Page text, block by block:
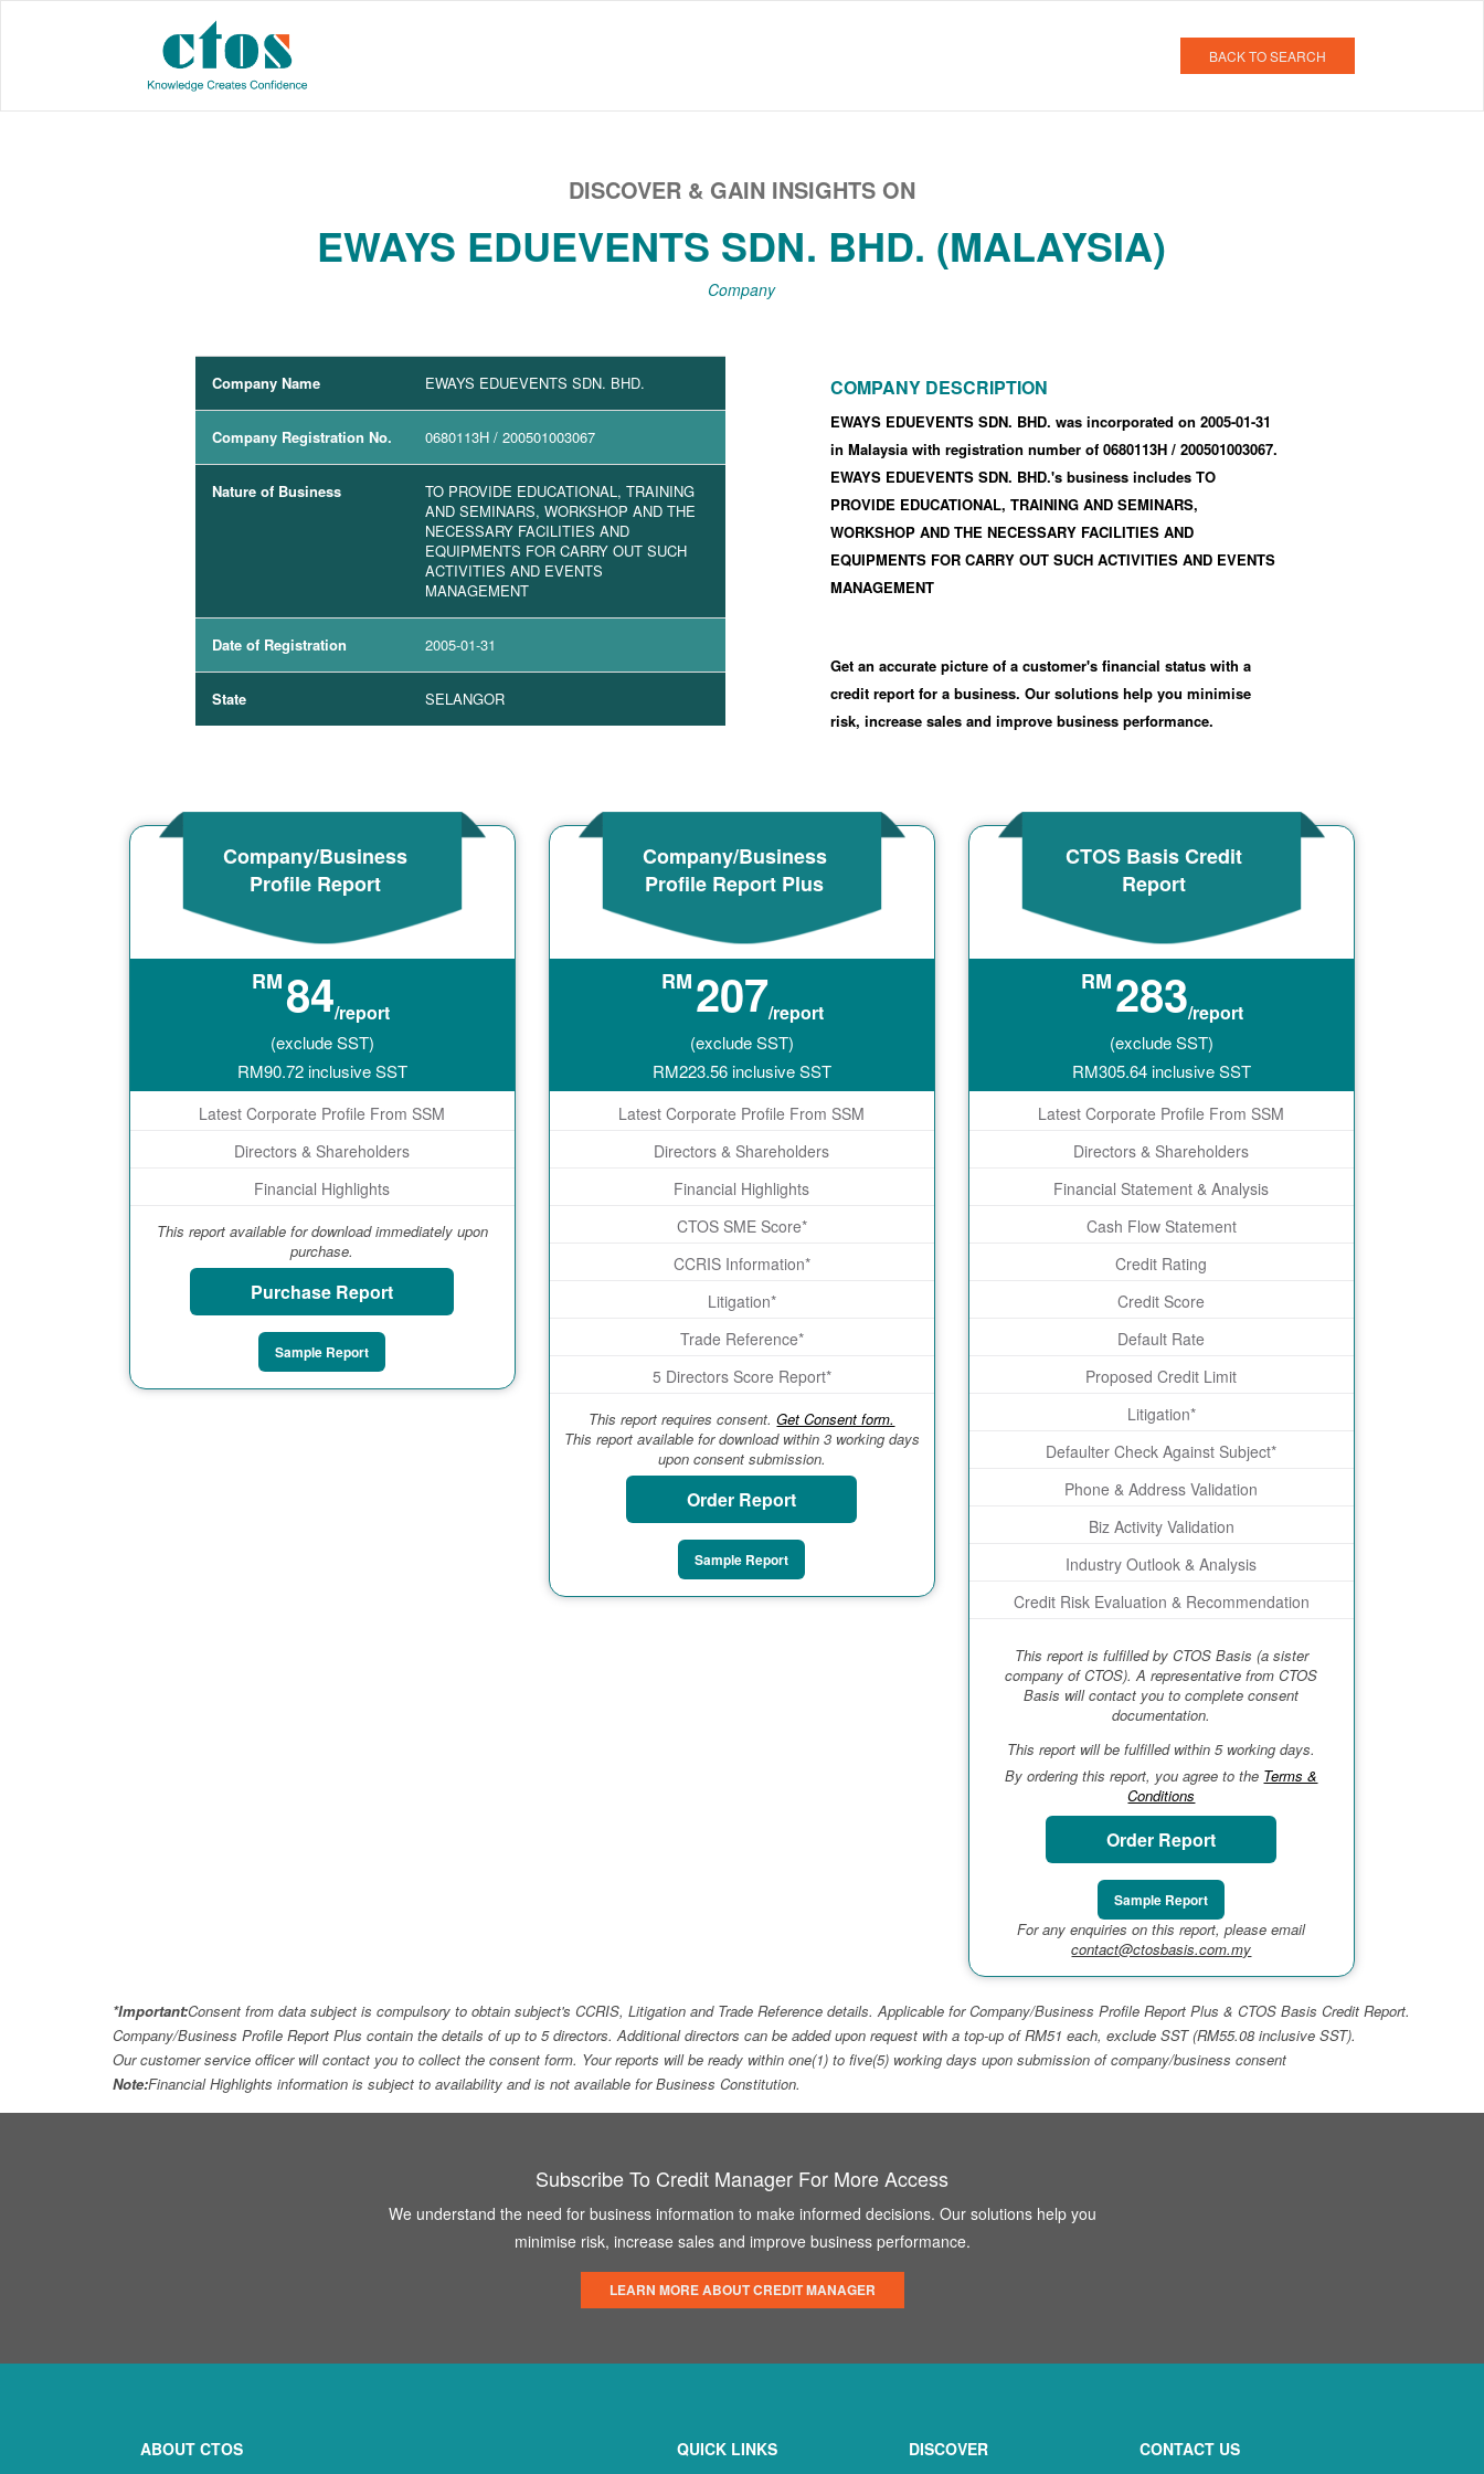
BACK TO SEARCH
DISCOVER & GAIN INSIGHTS ON
EWAYS EDUEVENTS SDN. BHD. (MALAYSIA)
Company
Company Name EWAYS EDUEVENTS SDN. BHD.
Company Registration No. 0680113H / 200501003067
Nature of Business
TO PROVIDE EDUCATIONAL, TRAINING
AND SEMINARS, WORKSHOP AND THE
NECESSARY FACILITIES AND
EQUIPMENTS FOR CARRY OUT SUCH
ACTIVITIES AND EVENTS
MANAGEMENT
Date of Registration 2005-01-31
State SELANGOR
COMPANY DESCRIPTION
EWAYS EDUEVENTS SDN. BHD. was incorporated on 2005-01-31
in Malaysia with registration number of 0680113H / 200501003067.
EWAYS EDUEVENTS SDN. BHD.'s business includes TO
PROVIDE EDUCATIONAL, TRAINING AND SEMINARS,
WORKSHOP AND THE NECESSARY FACILITIES AND
EQUIPMENTS FOR CARRY OUT SUCH ACTIVITIES AND EVENTS
MANAGEMENT
Get an accurate picture of a customer's financial status with a
credit report for a business. Our solutions help you minimise
risk, increase sales and improve business performance.
Company/Business
Profile Report
RM84/report
(exclude SST)
RM90.72inclusive SST
Latest Corporate Profile From SSM
Directors & Shareholders
Financial Highlights
This report available for download immediately upon
purchase.
Purchase Report
Sample Report
Company/Business
Profile Report Plus
RM207/report
(exclude SST)
RM223.56inclusive SST
Latest Corporate Profile From SSM
Directors & Shareholders
Financial Highlights
CTOS SME Score*
CCRIS Information*
Litigation*
Trade Reference*
5 Directors Score Report*
This report requires consent.Get Consent form.
This report available for download within 3 working days
upon consent submission.
Order Report
Sample Report
CTOS Basis Credit
Report
RM283/report
(exclude SST)
RM305.64inclusive SST
Latest Corporate Profile From SSM
Directors & Shareholders
Financial Statement & Analysis
Cash Flow Statement
Credit Rating
Credit Score
Default Rate
Proposed Credit Limit
Litigation*
Defaulter Check Against Subject*
Phone & Address Validation
Biz Activity Validation
Industry Outlook & Analysis
Credit Risk Evaluation & Recommendation
This report is fulfilled by CTOS Basis (a sister
company of CTOS). A representative from CTOS
Basis will contact you to complete consent
documentation.
This report will be fulfilled within 5 working days.
By ordering this report, you agree to the Terms &
Conditions
Order Report
Sample Report
For any enquiries on this report, please email
contact@ctosbasis.com.my
*Important:Consent from data subject is compulsory to obtain subject's CCRIS, Litigation and Trade Reference details. Applicable for Company/Business Profile Report Plus & CTOS Basis Credit Report.
Company/Business Profile Report Plus contain the details of up to 5 directors. Additional directors can be added upon request with a top-up of RM51 each, exclude SST (RM55.08 inclusive SST).
Our customer service officer will contact you to collect the consent form. Your reports will be ready within one(1) to five(5) working days upon submission of company/business consent
Note:Financial Highlights information is subject to availability and is not available for Business Constitution.
Subscribe To Credit Manager For More Access
We understand the need for business information to make informed decisions. Our solutions help you
minimise risk, increase sales and improve business performance.
LEARN MORE ABOUT CREDIT MANAGER
ABOUT CTOS QUICK LINKS DISCOVER CONTACT US